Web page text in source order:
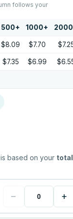
follows your
500+ 1000+ 2000
$8.09 $7.70
$7.35 $6.99
based on your total
− +